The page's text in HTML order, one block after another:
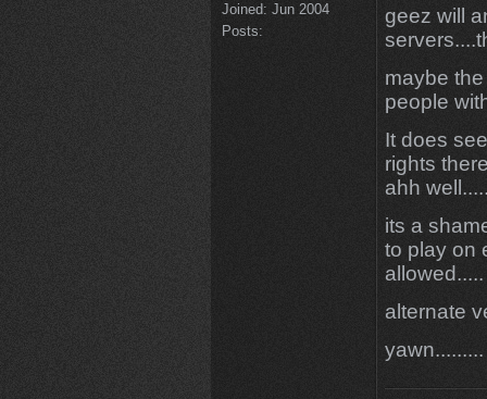
Joined: Jun 2004
Posts:
geez will
maybe
people
It does
rights
ahh
its a
to play on
allowed.....
alternate
yawn.........